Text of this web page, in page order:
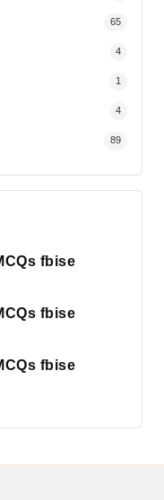
65
4
1
4
89
fbise
fbise
fbise